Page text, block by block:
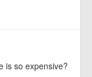
is so expensive?